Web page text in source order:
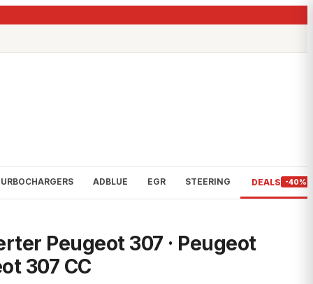
ADBLUE EGR STEERING DEALS -40%
Peugeot 307 · Peugeot
307 CC